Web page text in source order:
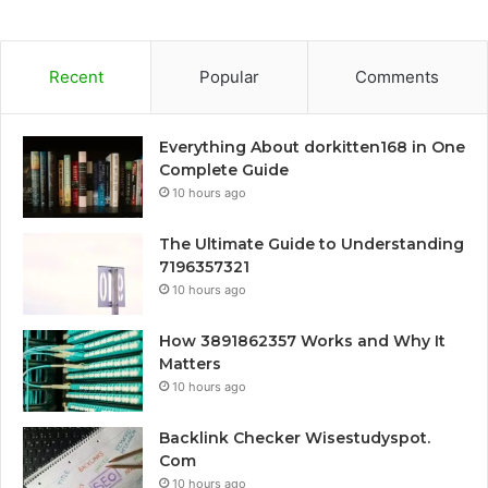
Recent Popular Comments
Everything About dorkitten168 in One
Complete Guide
10 hours ago
The Ultimate Guide to Understanding
7196357321
10 hours ago
How 3891862357 Works and Why It
Matters
10 hours ago
Backlink Checker Wisestudyspot.
Com
10 hours ago